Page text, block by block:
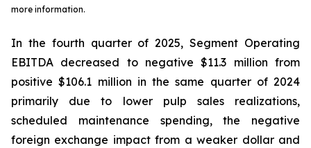
more information.
In the fourth quarter of 2025, Segment Operating
EBITDA decreased to negative $11.3 million from
positive $106.1 million in the same quarter of 2024
primarily due to lower pulp sales realizations,
scheduled maintenance spending, the negative
foreign exchange impact from a weaker dollar and